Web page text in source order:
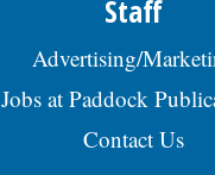
Staff
Advertising/
Jobs at Paddock
Contact Us